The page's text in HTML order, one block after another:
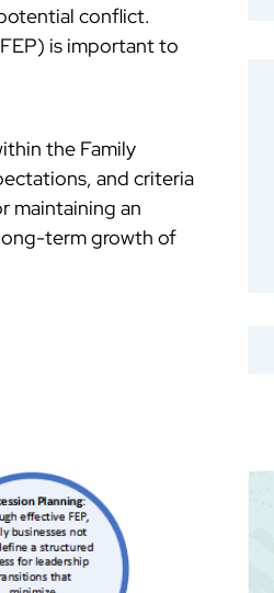
conflict.
is important to
the Family
and criteria
maintaining an
term growth of